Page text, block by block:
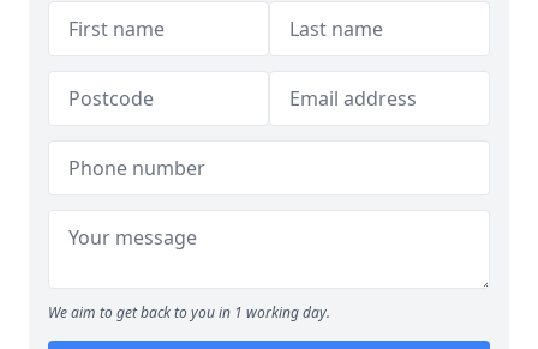
We aim to get back to you in 1 working day.